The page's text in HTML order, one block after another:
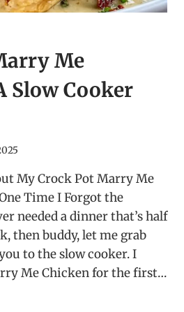
Me
Slow Cooker
My Crock Pot Marry Me
Time I Forgot the
needed a dinner that’s half
then buddy, let me grab
to the slow cooker. I
Me Chicken for the first…